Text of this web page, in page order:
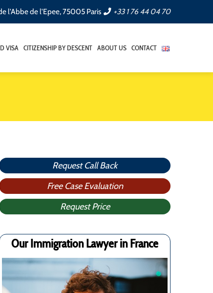
l'Abbe de l'Epee, 75005 Paris +33 1 76 44 04 70
VISA CITIZENSHIP BY DESCENT ABOUT US CONTACT
Request Call Back
Free Case Evaluation
Request Price
Our Immigration Lawyer in France